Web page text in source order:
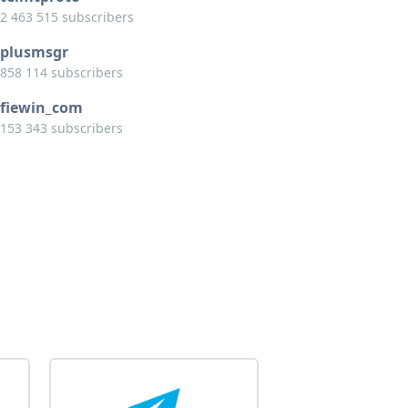
2 463 515 subscribers
plusmsgr
858 114 subscribers
fiewin_com
153 343 subscribers